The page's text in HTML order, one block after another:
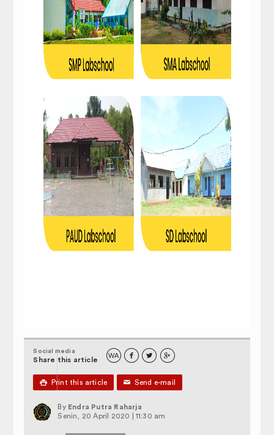
Social media
Share this article
WA   
 Print this article ✉ Send e-mail
By Endra Putra Raharja
Senin, 20 April 2020 | 11:30 am